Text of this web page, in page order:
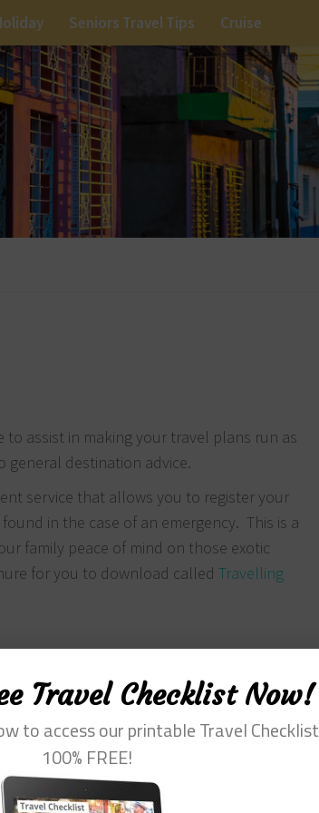
Seniors Travel Tips Cruise
to assist in making your travel plans run as
general destination advice.
service that allows you to register your
in the case of an emergency. This is a
family peace of mind on those exotic
for you to download called Travelling
Travel Checklist Now!
to access our printable Travel Checklist
100% FREE!